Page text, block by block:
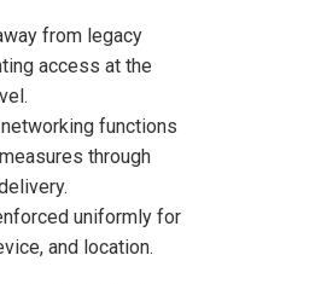
from legacy
access at the
functions
through
uniformly for
and location.